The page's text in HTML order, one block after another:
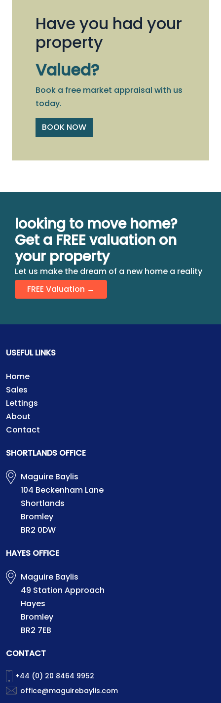
Have you had your
property
Valued?
Book a free market appraisal with us
today.
BOOK NOW
looking to move home?
Get a FREE valuation on
your property
Let us make the dream of a new home a reality
FREE Valuation →
USEFUL LINKS
Home
Sales
Lettings
About
Contact
SHORTLANDS OFFICE
Maguire Baylis
104 Beckenham Lane
Shortlands
Bromley
BR2 0DW
HAYES OFFICE
Maguire Baylis
49 Station Approach
Hayes
Bromley
BR2 7EB
CONTACT
+44 (0) 20 8464 9952
office@maguirebaylis.com